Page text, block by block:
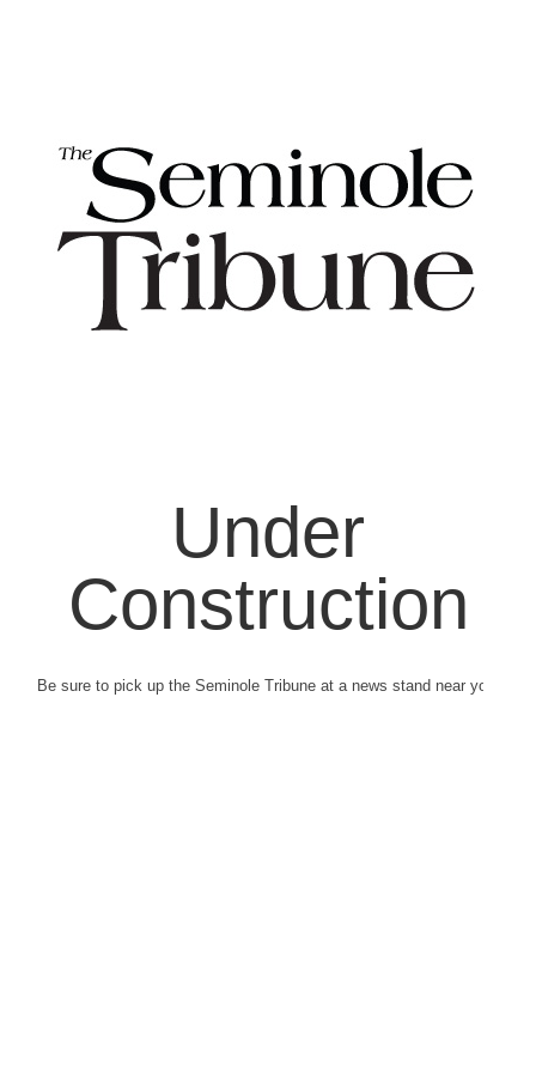
Under
Construction
Be sure to pick up the Seminole Tribune at a news stand near you.